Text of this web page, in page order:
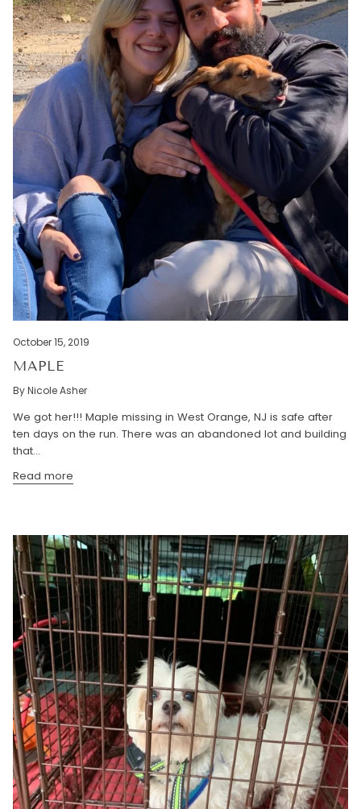
October 15, 2019
MAPLE
By Nicole Asher
We got her!!! Maple missing in West Orange, NJ is safe after
ten days on the run. There was an abandoned lot and building
that...
Read more